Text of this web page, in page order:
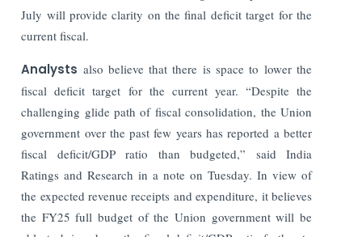
July will provide clarity on the final deficit target for the
current fiscal.
Analysts also believe that there is space to lower the
fiscal deficit target for the current year. “Despite the
challenging glide path of fiscal consolidation, the Union
government over the past few years has reported a better
fiscal deficit/GDP ratio than budgeted,” said India
Ratings and Research in a note on Tuesday. In view of
the expected revenue receipts and expenditure, it believes
the FY25 full budget of the Union government will be